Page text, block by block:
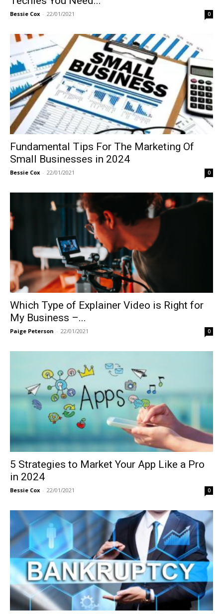
Bessie Cox - 22/01/2021 0
Fundamental Tips For The Marketing Of
Small Businesses in 2024
Bessie Cox - 22/01/2021 0
Which Type of Explainer Video is Right for
My Business –...
Paige Peterson - 22/01/2021 0
5 Strategies to Market Your App Like a Pro
in 2024
Bessie Cox - 22/01/2021 0